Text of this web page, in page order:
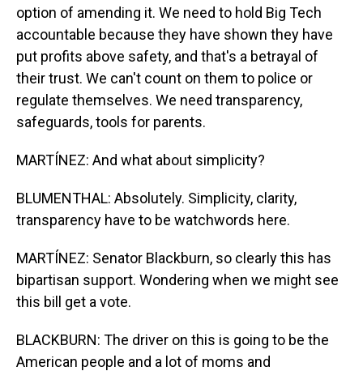
option of amending it. We need to hold Big Tech
accountable because they have shown they have
put profits above safety, and that's a betrayal of
their trust. We can't count on them to police or
regulate themselves. We need transparency,
safeguards, tools for parents.
MARTÍNEZ: And what about simplicity?
BLUMENTHAL: Absolutely. Simplicity, clarity,
transparency have to be watchwords here.
MARTÍNEZ: Senator Blackburn, so clearly this has
bipartisan support. Wondering when we might see
this bill get a vote.
BLACKBURN: The driver on this is going to be the
American people and a lot of moms and